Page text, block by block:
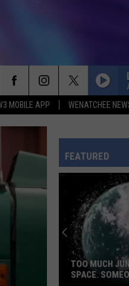
MOBILE APP WENATCHEE
FEATURED
TOO MUCH
SPACE.